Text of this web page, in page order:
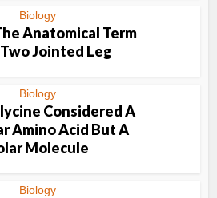
Biology
Anatomical Term
Two Jointed Leg
Biology
Considered A
Amino Acid But A
Molecule
Biology